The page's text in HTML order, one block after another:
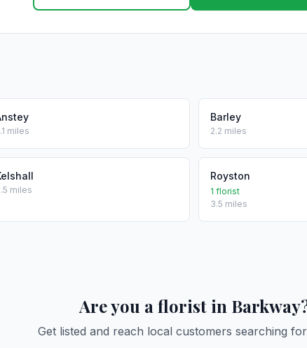
miles
Barley
2.2 miles
miles
Royston
1 florist
3.5 miles
Are you a florist in
Get listed and reach local customers searching